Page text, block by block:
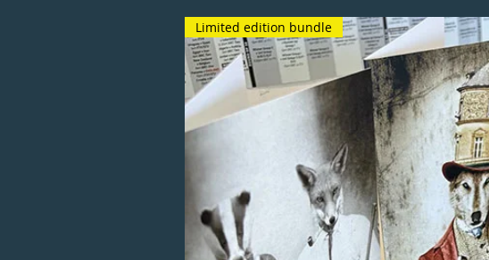
Limited edition bundle